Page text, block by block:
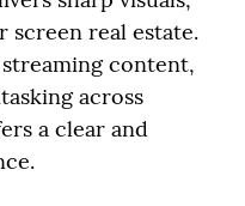
screen real estate.
content,
across
a clear and